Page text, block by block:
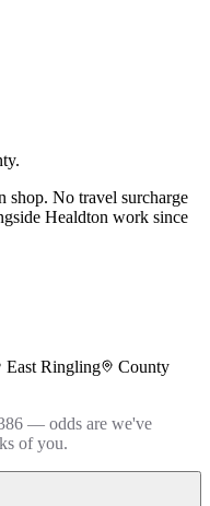
No travel surcharge
Healdton work since
East Ringling
County
— odds are we've
of you.